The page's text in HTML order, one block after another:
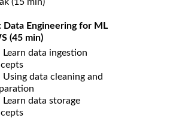
Data Engineering for ML
(45 min)
data ingestion
data cleaning and
data storage